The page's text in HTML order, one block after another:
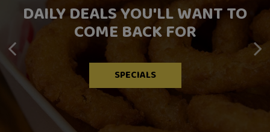
FRESH FLAVORS FOR EVERY
CRAVING
OUR MENU
TREAT YOURSELF
DRINKS
DAILY DEALS YOU'LL WANT TO
COME BACK FOR
SPECIALS